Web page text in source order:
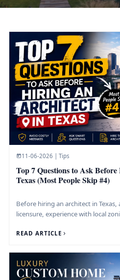
11-06-2026 | Tips
Top 7 Questions to Ask
Texas (Most People Skip #4)
Before hiring an architect in Texas,
licensure, experience with local
READ ARTICLE